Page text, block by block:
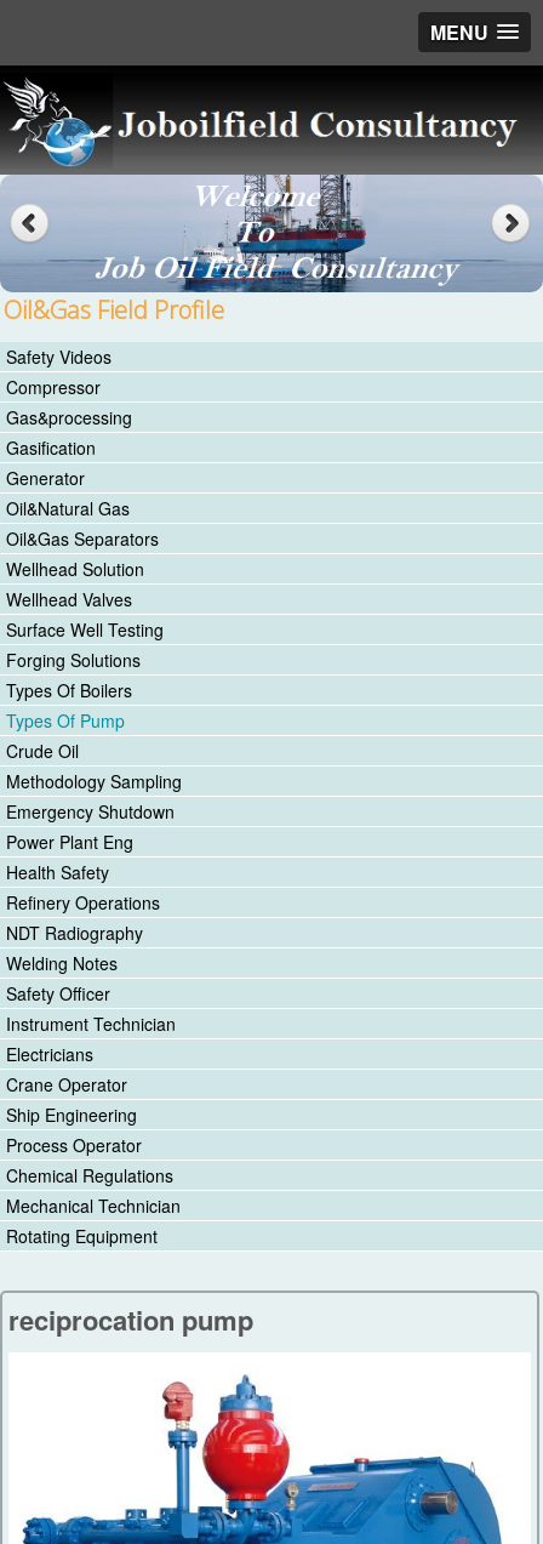
MENU
Oil&Gas Field Profile
Safety Videos
Compressor
Gas&processing
Gasification
Generator
Oil&Natural Gas
Oil&Gas Separators
Wellhead Solution
Wellhead Valves
Surface Well Testing
Forging Solutions
Types Of Boilers
Types Of Pump
Crude Oil
Methodology Sampling
Emergency Shutdown
Power Plant Eng
Health Safety
Refinery Operations
NDT Radiography
Welding Notes
Safety Officer
Instrument Technician
Electricians
Crane Operator
Ship Engineering
Process Operator
Chemical Regulations
Mechanical Technician
Rotating Equipment
reciprocation pump